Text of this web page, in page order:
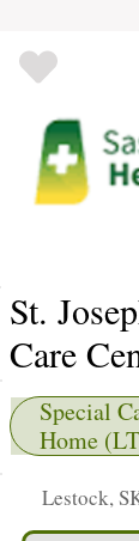
St.
Care
Special
Home
Lestock,